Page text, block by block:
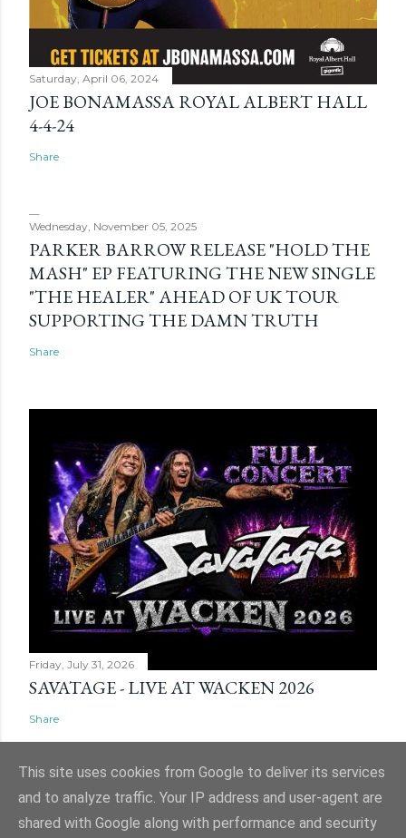
Saturday, April 06, 2024
JOE BONAMASSA ROYAL ALBERT HALL
4-4-24
Share
Wednesday, November 05, 2025
PARKER BARROW RELEASE "HOLD THE
MASH" EP FEATURING THE NEW SINGLE
"THE HEALER" AHEAD OF UK TOUR
SUPPORTING THE DAMN TRUTH
Share
Friday, July 31, 2026
SAVATAGE - LIVE AT WACKEN 2026
Share
Powered by Blogger
This site uses cookies from Google to deliver its services
and to analyze traffic. Your IP address and user-agent are
shared with Google along with performance and security